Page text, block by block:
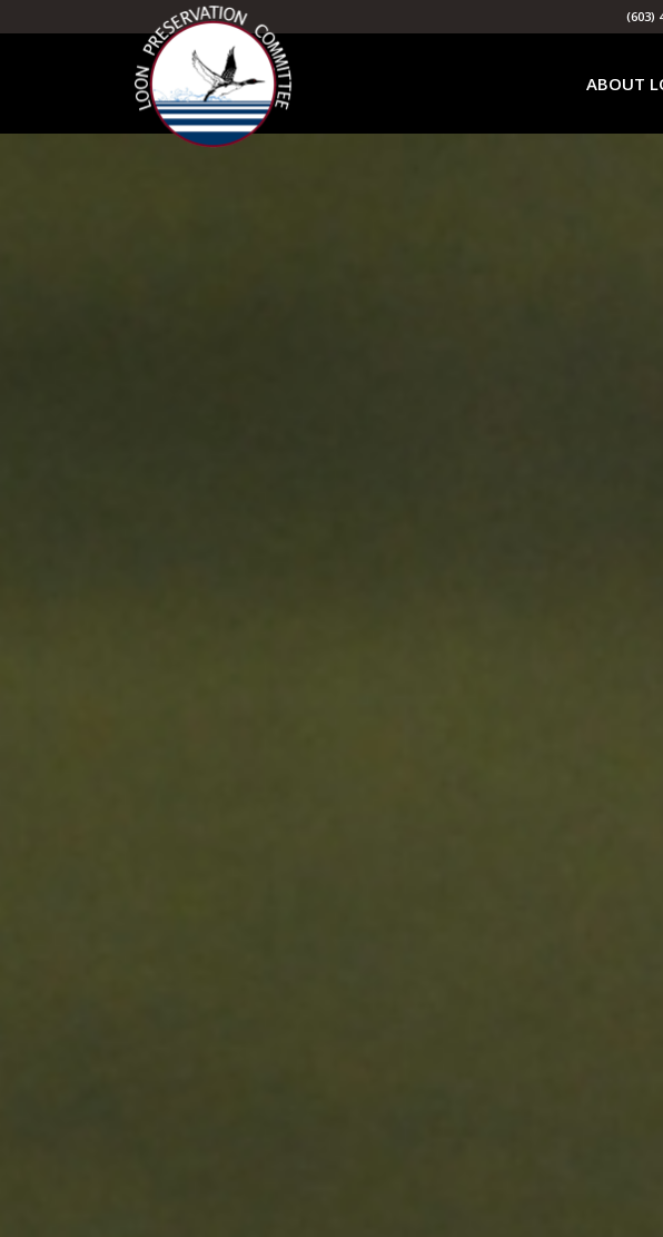
(603)
ABOUT